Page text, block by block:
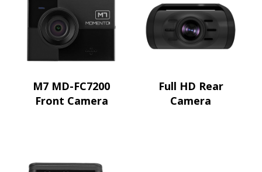
M7 MD-FC7200
Front Camera
Full HD Rear
Camera